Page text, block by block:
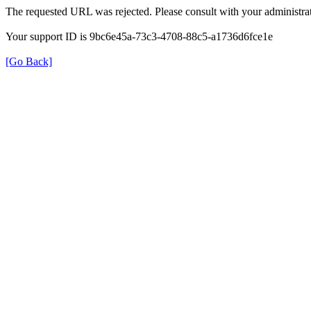
The requested URL was rejected. Please consult with your
Your support ID is 9bc6e45a-73c3-4708-88c5-a1736d6fce1e
[Go Back]